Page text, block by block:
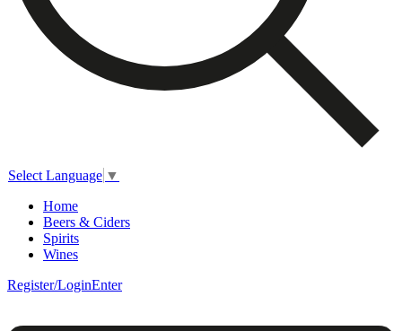
Select Language ▼
Home
Beers & Ciders
Spirits
Wines
Register/LoginEnter